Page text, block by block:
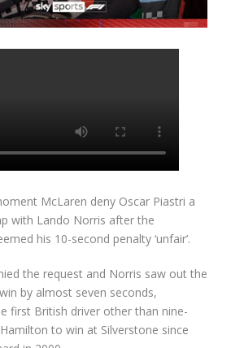
McLaren deny Oscar Piastri a
with Lando Norris after the
his 10-second penalty ‘unfair’.
the request and Norris saw out the
by almost seven seconds,
first British driver other than nine-
to win at Silverstone since